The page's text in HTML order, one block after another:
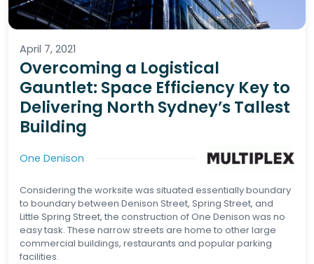
April 7, 2021
Overcoming a Logistical
Gauntlet: Space Efficiency Key to
Delivering North Sydney’s Tallest
Building
One Denison
Considering the worksite was situated essentially boundary
to boundary between Denison Street, Spring Street, and
Little Spring Street, the construction of One Denison was no
easy task. These narrow streets are home to other large
commercial buildings, restaurants and popular parking
facilities.